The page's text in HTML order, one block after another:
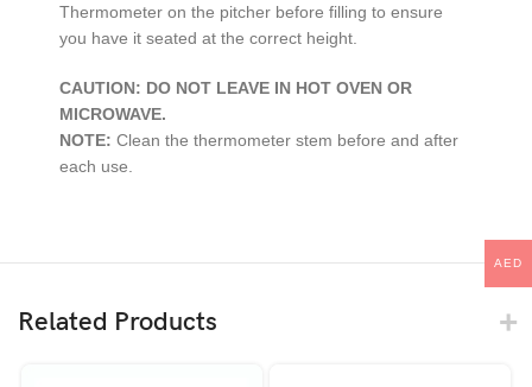
Thermometer on the pitcher before filling to ensure
you have it seated at the correct height.
CAUTION: DO NOT LEAVE IN HOT OVEN OR
MICROWAVE.
NOTE: Clean the thermometer stem before and after
each use.
Related Products
AED